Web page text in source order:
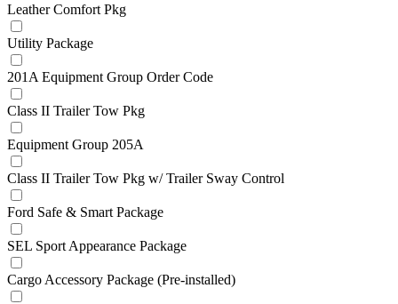
Leather Comfort Pkg
Utility Package
201A Equipment Group Order Code
Class II Trailer Tow Pkg
Equipment Group 205A
Class II Trailer Tow Pkg w/ Trailer Sway Control
Ford Safe & Smart Package
SEL Sport Appearance Package
Cargo Accessory Package (Pre-installed)